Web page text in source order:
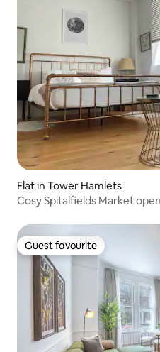
Flat in Tower Hamlets
Cosy Spitalfields Market
Guest favourite
Guest favourite